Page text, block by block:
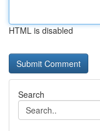
HTML is disabled
Search